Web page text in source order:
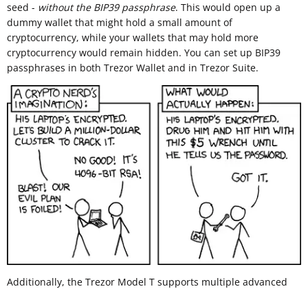
seed - without the BIP39 passphrase. This would open up a
dummy wallet that might hold a small amount of
cryptocurrency, while your wallets that may hold more
cryptocurrency would remain hidden. You can set up BIP39
passphrases in both Trezor Wallet and in Trezor Suite.
Additionally, the Trezor Model T supports multiple advanced